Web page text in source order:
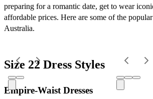
preparing for a romantic date, get to wear
affordable prices. Here are some of the
Australia.
Size 22 Dress Styles
Empire-Waist Dresses